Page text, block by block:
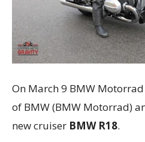
On March 9 BMW
of BMW (BMW Motorrad)
new cruiser BMW R18.